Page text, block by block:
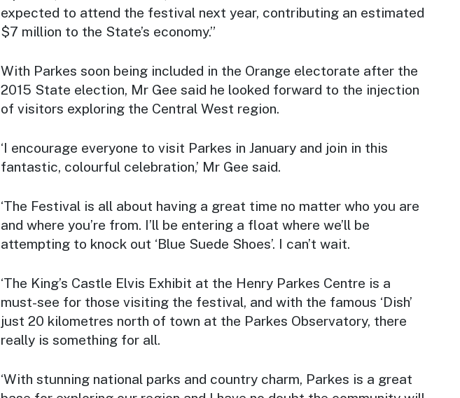
expected to attend the festival next year, contributing an estimated
$7 million to the State’s economy.”
With Parkes soon being included in the Orange electorate after the
2015 State election, Mr Gee said he looked forward to the injection
of visitors exploring the Central West region.
‘I encourage everyone to visit Parkes in January and join in this
fantastic, colourful celebration,’ Mr Gee said.
‘The Festival is all about having a great time no matter who you are
and where you’re from. I’ll be entering a float where we’ll be
attempting to knock out ‘Blue Suede Shoes’. I can’t wait.
‘The King’s Castle Elvis Exhibit at the Henry Parkes Centre is a
must-see for those visiting the festival, and with the famous ‘Dish’
just 20 kilometres north of town at the Parkes Observatory, there
really is something for all.
‘With stunning national parks and country charm, Parkes is a great